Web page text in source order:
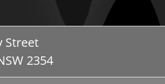
Street
2354